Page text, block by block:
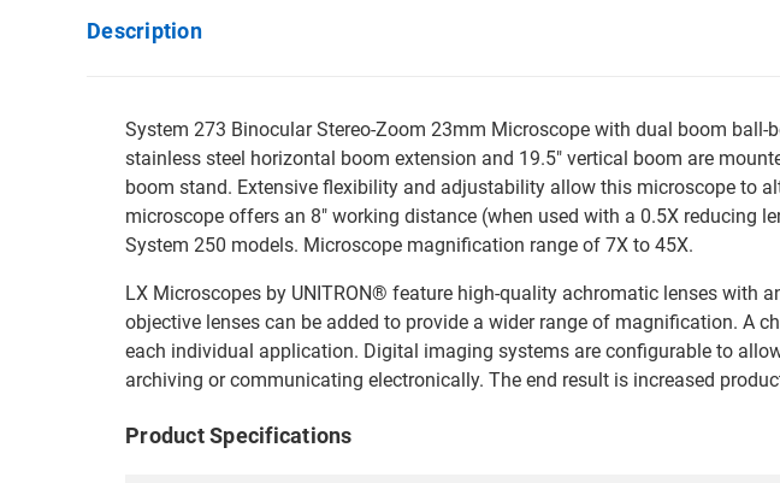
Description
System 273 Binocular Stereo-Zoom 23mm Microscope with dual boom
stainless steel horizontal boom extension and 19.5" vertical boom are
boom stand. Extensive flexibility and adjustability allow this microscope to
microscope offers an 8" working distance (when used with a 0.5X reducing
System 250 models. Microscope magnification range of 7X to 45X.
LX Microscopes by UNITRON® feature high-quality achromatic lenses with
objective lenses can be added to provide a wider range of magnification. A
each individual application. Digital imaging systems are configurable to
archiving or communicating electronically. The end result is increased
Product Specifications